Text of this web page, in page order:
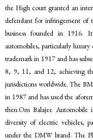
the High court granted an
defendant for infringement of
business founded in 1916.
automobiles, particularly
trademark in 1917 and has
8, 9, 11, and 12, achieving
jurisdictions worldwide. The
in 1987 and has used the
then.Om Balajee Automobile
diversity of electric vehicles,
under the DMW brand. The